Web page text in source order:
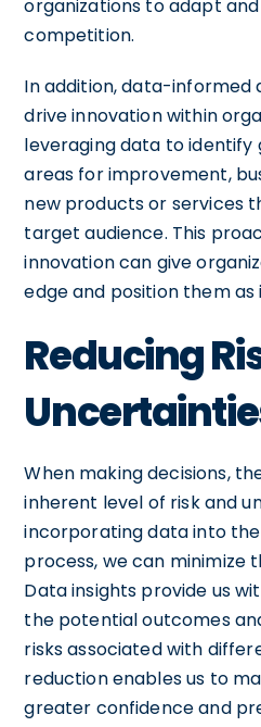
organizations to adapt
competition.
In addition, data-informed
drive innovation within
leveraging data to
areas for improvement,
new products or services
target audience. This
innovation can give
edge and position them as
Reducing
When making decisions,
inherent level of risk and
incorporating data into
process, we can minimize
Data insights provide us
the potential outcomes
risks associated with
reduction enables us to
greater confidence and